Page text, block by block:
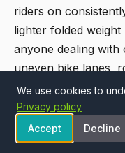
riders on
lighter folded
anyone dealing
uneven bike lanes,
transitions, the
the two.
Is a Jetson electric
We use cookies to
Privacy policy
Accept
Decline